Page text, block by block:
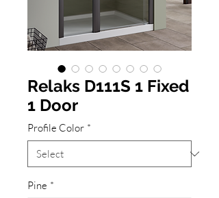
Relaks D111S 1 Fixed
1 Door
Profile Color *
Pine *